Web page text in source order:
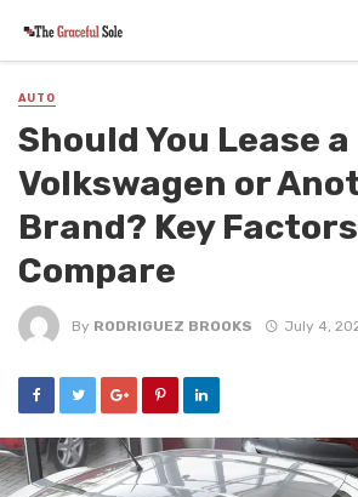
AUTO
Should You Lease a
Volkswagen or
Brand? Key
Compare
By RODRIGUEZ BROOKS July 4,